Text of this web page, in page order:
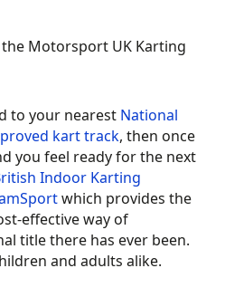
Motorsport UK Karting
to your nearest National
kart track, then once
you feel ready for the next
Indoor Karting
which provides the
effective way of
title there has ever been.
and adults alike.